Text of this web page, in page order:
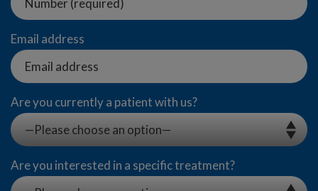
Email address
Are you currently a patient with us?
Are you interested in a specific treatment?